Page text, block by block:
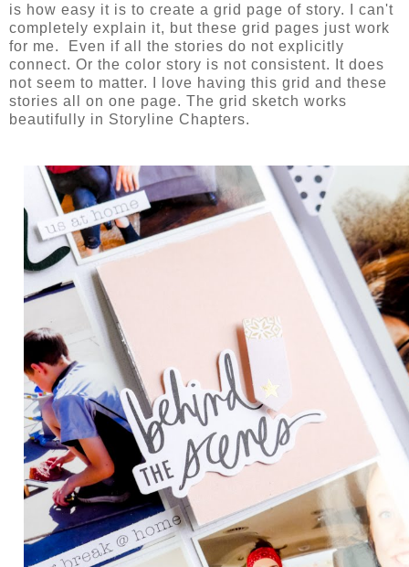
is how easy it is to create a grid page of story. I can't
completely explain it, but these grid pages just work
for me. Even if all the stories do not explicitly
connect. Or the color story is not consistent. It does
not seem to matter. I love having this grid and these
stories all on one page. The grid sketch works
beautifully in Storyline Chapters.